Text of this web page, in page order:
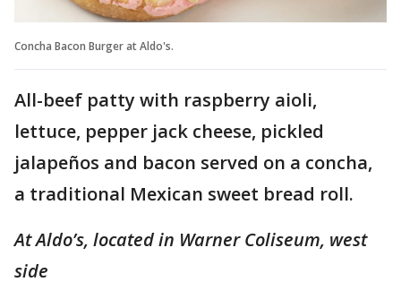
Concha Bacon Burger at Aldo's.
All-beef patty with raspberry aioli,
lettuce, pepper jack cheese, pickled
jalapeños and bacon served on a concha,
a traditional Mexican sweet bread roll.
At Aldo’s, located in Warner Coliseum, west
side